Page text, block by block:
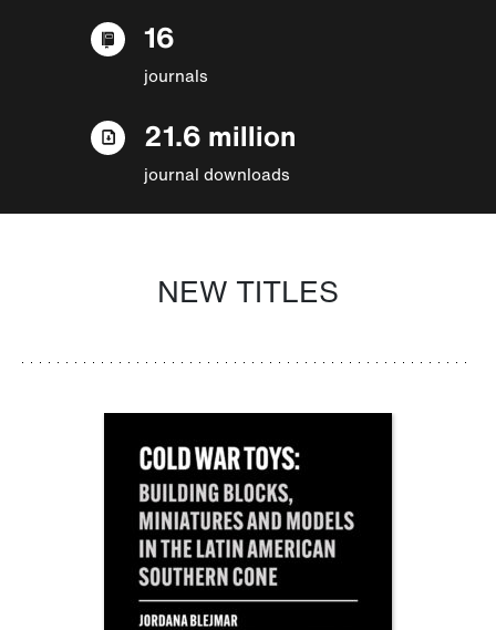
16
journals
21.6 million
journal downloads
NEW TITLES